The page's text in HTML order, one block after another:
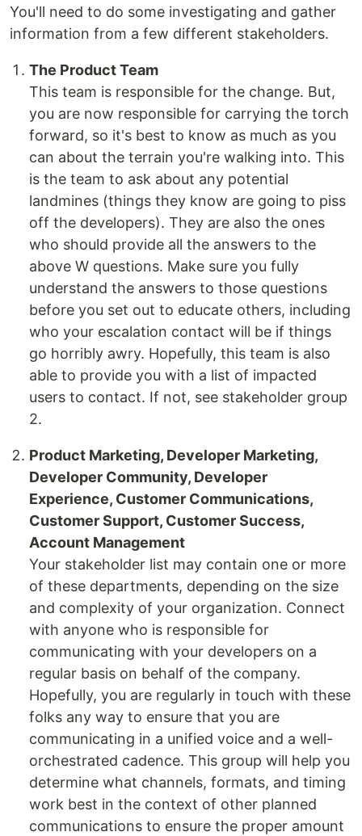
You'll need to do some investigating and gather
information from a few different stakeholders.
The Product Team
This team is responsible for the change. But,
you are now responsible for carrying the torch
forward, so it's best to know as much as you
can about the terrain you're walking into. This
is the team to ask about any potential
landmines (things they know are going to piss
off the developers). They are also the ones
who should provide all the answers to the
above W questions. Make sure you fully
understand the answers to those questions
before you set out to educate others, including
who your escalation contact will be if things
go horribly awry. Hopefully, this team is also
able to provide you with a list of impacted
users to contact. If not, see stakeholder group
2.
Product Marketing, Developer Marketing,
Developer Community, Developer
Experience, Customer Communications,
Customer Support, Customer Success,
Account Management
Your stakeholder list may contain one or more
of these departments, depending on the size
and complexity of your organization. Connect
with anyone who is responsible for
communicating with your developers on a
regular basis on behalf of the company.
Hopefully, you are regularly in touch with these
folks any way to ensure that you are
communicating in a unified voice and a well-
orchestrated cadence. This group will help you
determine what channels, formats, and timing
work best in the context of other planned
communications to ensure the proper amount